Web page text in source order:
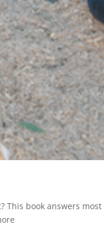
This book answers